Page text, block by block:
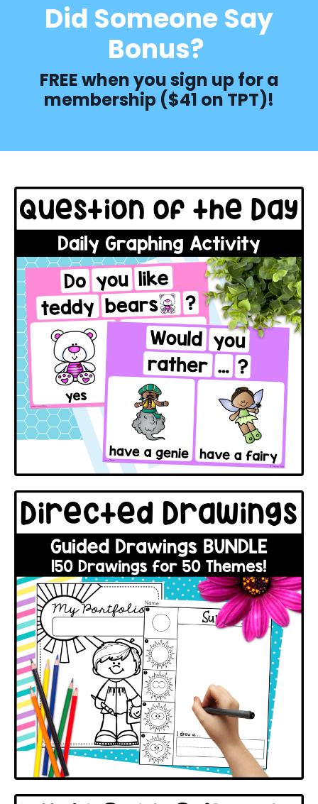
Did Someone Say
Bonus?
FREE when you sign up for a
membership ($41 on TPT)!